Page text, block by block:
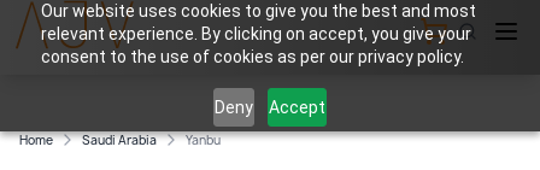
Our website uses cookies to give you the best and most
relevant experience. By clicking on accept, you give your
consent to the use of cookies as per our privacy policy.
Deny Accept
View Cart
Home Saudi Arabia Yanbu